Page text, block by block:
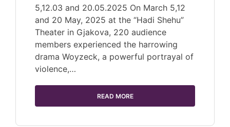
5,12.03 and 20.05.2025 On March 5,12
and 20 May, 2025 at the “Hadi Shehu”
Theater in Gjakova, 220 audience
members experienced the harrowing
drama Woyzeck, a powerful portrayal of
violence,…
READ MORE